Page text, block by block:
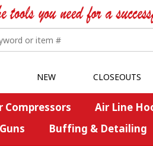
NEW CLOSEOUTS
Compressors Air Line
Buffing & Detailing